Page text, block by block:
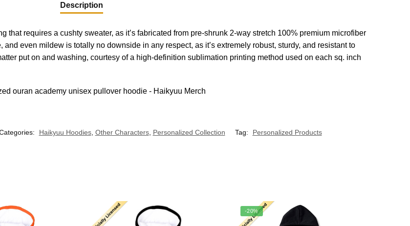
Description
that requires a cushty sweater, as it’s fabricated from pre-shrunk 2-way stretch 100% premium microfiber
even mildew is totally no downside in any respect, as it’s extremely robust, sturdy, and resistant to
put on and washing, courtesy of a high-definition sublimation printing method used on each sq. inch
Haikyuu Hoodies, Other Characters, Personalized Collection Tag: Personalized Products
-20%